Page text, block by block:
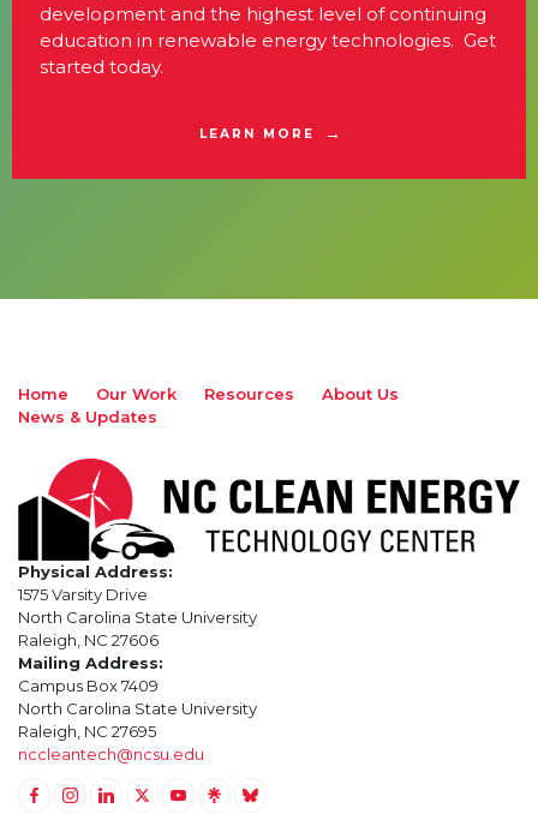
development and the highest level of continuing
education in renewable energy technologies. Get
started today.
LEARN MORE
Home Our Work Resources
About Us
News & Updates
Physical Address:
1575 Varsity Drive
North Carolina State University
Raleigh, NC 27606
Mailing Address:
Campus Box 7409
North Carolina State University
Raleigh, NC 27695
nccleantech@ncsu.edu